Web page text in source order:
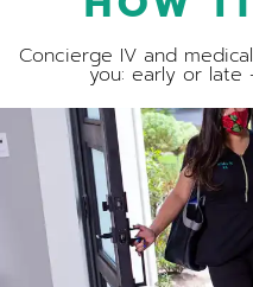
Concierge IV and
you: early or